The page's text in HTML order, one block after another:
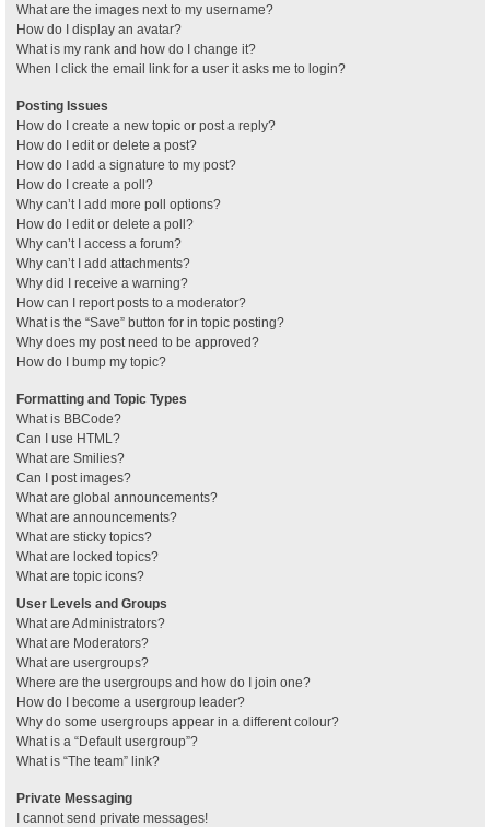
What are the images next to my username?
How do I display an avatar?
What is my rank and how do I change it?
When I click the email link for a user it asks me to login?
Posting Issues
How do I create a new topic or post a reply?
How do I edit or delete a post?
How do I add a signature to my post?
How do I create a poll?
Why can’t I add more poll options?
How do I edit or delete a poll?
Why can’t I access a forum?
Why can’t I add attachments?
Why did I receive a warning?
How can I report posts to a moderator?
What is the “Save” button for in topic posting?
Why does my post need to be approved?
How do I bump my topic?
Formatting and Topic Types
What is BBCode?
Can I use HTML?
What are Smilies?
Can I post images?
What are global announcements?
What are announcements?
What are sticky topics?
What are locked topics?
What are topic icons?
User Levels and Groups
What are Administrators?
What are Moderators?
What are usergroups?
Where are the usergroups and how do I join one?
How do I become a usergroup leader?
Why do some usergroups appear in a different colour?
What is a “Default usergroup”?
What is “The team” link?
Private Messaging
I cannot send private messages!